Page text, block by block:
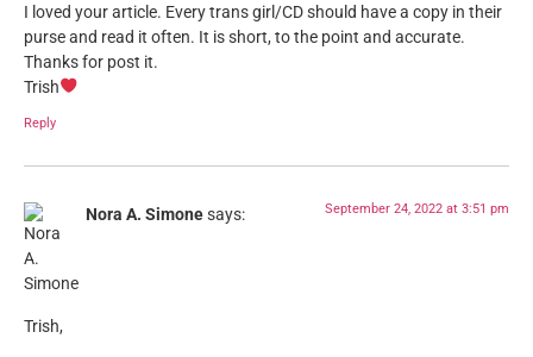
I loved your article. Every trans girl/CD should have a copy in their
purse and read it often. It is short, to the point and accurate.
Thanks for post it.
Trish
Reply
Nora A. Simonesays: September 24, 2022 at 3:51 pm
Trish,